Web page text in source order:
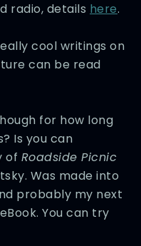
radio, details here.
cool writings on
can be read
for how long
Is you can
of Roadside Picnic
Was made into
probably my next
You can try